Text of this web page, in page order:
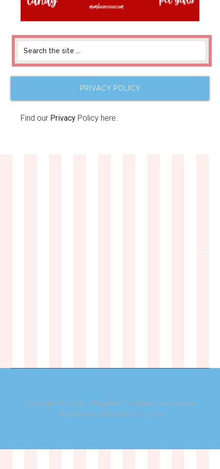
PRIVACY POLICY
Find our Privacy Policy here.
Copyright © 2026 · Magazine Pro Theme on Genesis
Framework· WordPress · Log in